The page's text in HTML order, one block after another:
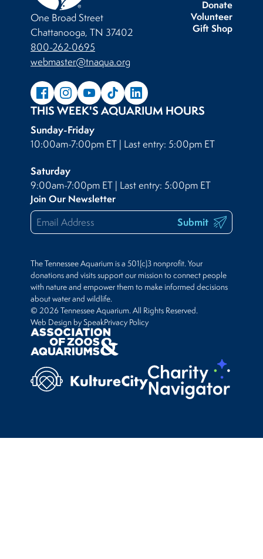
Donate
Volunteer
Gift Shop
One Broad Street
Chattanooga, TN 37402
800-262-0695
webmaster@tnaqua.org
THIS WEEK'S AQUARIUM HOURS
Sunday-Friday
10:00am-7:00pm ET | Last entry: 5:00pm ET
Saturday
9:00am-7:00pm ET | Last entry: 5:00pm ET
Join Our Newsletter
Submit
The Tennessee Aquarium is a 501(c)3 nonprofit. Your
donations and visits support our mission to connect people
with nature and empower them to make informed decisions
about water and wildlife.
© 2026 Tennessee Aquarium. All Rights Reserved.
Web Design by SpeakPrivacy Policy